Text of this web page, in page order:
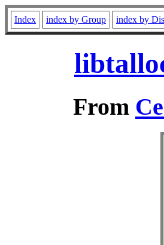
Index index by Group index by
From